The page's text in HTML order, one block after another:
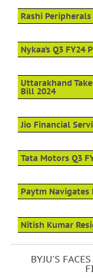
Rashi Peripherals
Nykaa’s Q3
Uttarakhand
Bill 2024
Jio Financial
Tata Motors Q3
Paytm
Nitish Kumar
BYJU'S